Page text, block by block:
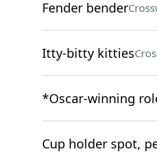
Fender bender
Itty-bitty kitties
*Oscar-winning
Cup holder spot,